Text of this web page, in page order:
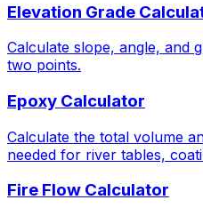
Elevation Grade
Calculate slope, angle, and
two points.
Epoxy Calculator
Calculate the total volume
needed for river tables,
Fire Flow Calculator